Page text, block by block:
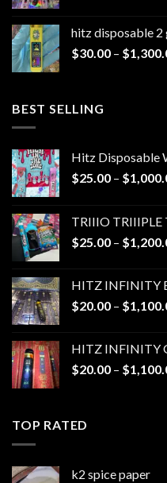
hitz disposable 2
$30.00 – $
BEST SELLING
Hitz Disposable
$25.00 – $
TRIIIO TRIIIPLE
$25.00 – $
HITZ INFINITY
$20.00 – $
HITZ INFINITY
$20.00 – $
TOP RATED
k2 spice paper​